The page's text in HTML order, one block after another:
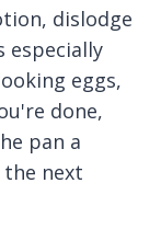
dislodge
especially
eggs,
done,
pan a
next